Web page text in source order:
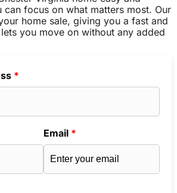
can focus on what matters most. Our
home sale, giving you a fast and
you move on without any added
*
Email *